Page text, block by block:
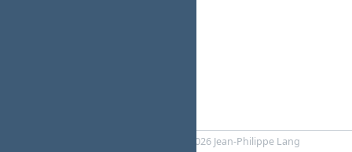
© 2006-2026 Jean-Philippe Lang